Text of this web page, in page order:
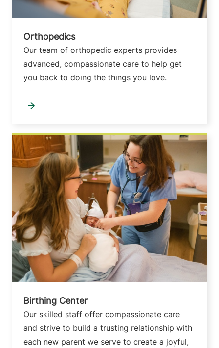
Orthopedics
Our team of orthopedic experts provides
advanced, compassionate care to help get
you back to doing the things you love.
Birthing Center
Our skilled staff offer compassionate care
and strive to build a trusting relationship with
each new parent we serve to create a joyful,